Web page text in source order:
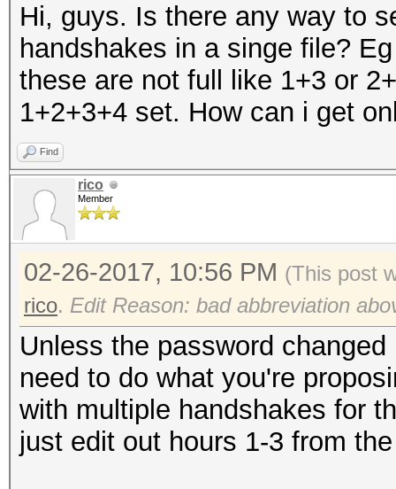
Hi, guys. Is there any way to
handshakes in a singe file?
these are not full like 1+3 or
1+2+3+4 set. How can i get
Find
rico
Member
02-26-2017, 10:56 PM (This post
rico. Edit Reason: bad abbreviation
Unless the password
need to do what you're
with multiple handshakes for
just edit out hours 1-3 from